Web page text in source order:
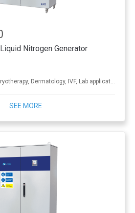
Nitrogen Generator
Dermatology, IVF, Lab applications, Metal treatment
SEE MORE